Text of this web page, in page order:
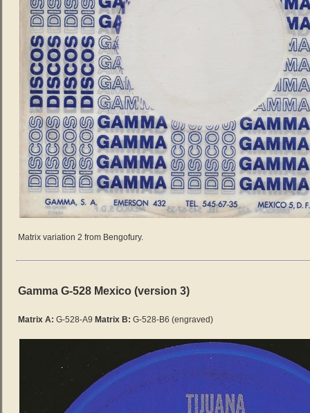
Matrix variation 2 from Bengofury.
Gamma G-528 Mexico (version 3)
Matrix A: G-528-A9 Matrix B: G-528-B6 (engraved)